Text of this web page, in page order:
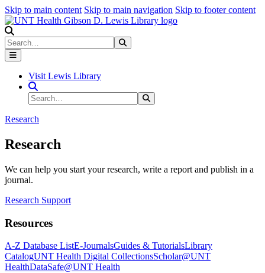
Skip to main content Skip to main navigation Skip to footer content
Search
Visit Lewis Library
Search Site
Search
Research
Research
We can help you start your research, write a report and publish in a
journal.
Research Support
Resources
A-Z Database ListE-JournalsGuides & TutorialsLibrary
CatalogUNT Health Digital CollectionsScholar@UNT
HealthDataSafe@UNT Health